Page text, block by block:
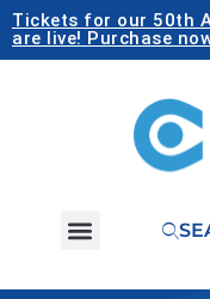
Tickets for our 50th
are live! Purchase